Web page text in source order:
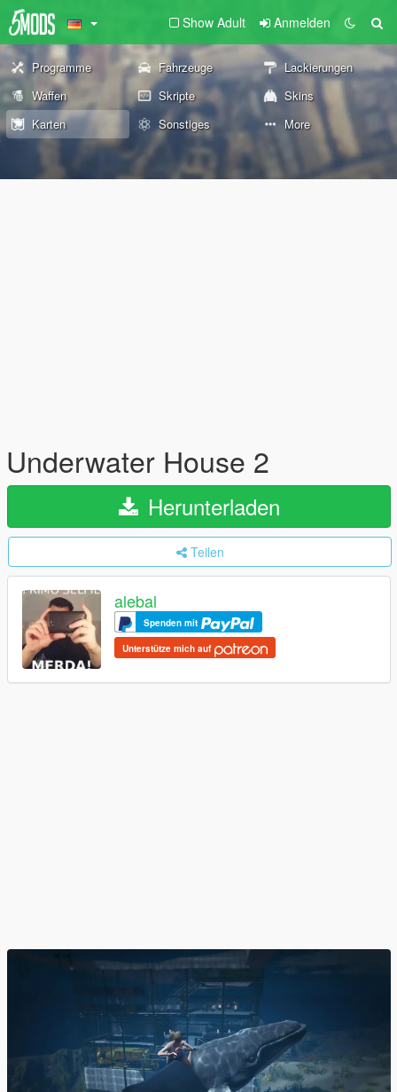
Show Adult Anmelden
Programme Fahrzeuge
Lackierungen
Waffen
Skripte
Skins
Karten
Sonstiges More
Underwater House 2
Herunterladen
Teilen
alebal
Spenden mit
Unterstütze mich auf